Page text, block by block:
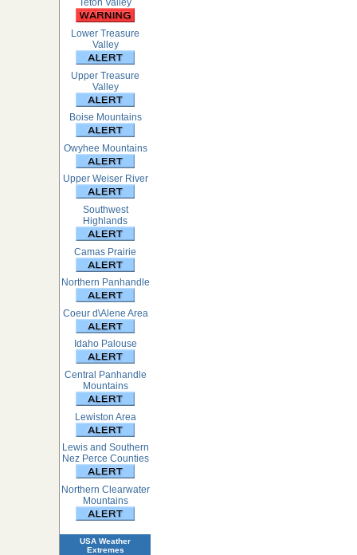
Teton Valley
Lower Treasure
Valley
Upper Treasure
Valley
Boise Mountains
Owyhee Mountains
Upper Weiser River
Southwest
Highlands
Camas Prairie
Northern Panhandle
Coeur d\Alene Area
Idaho Palouse
Central Panhandle
Mountains
Lewiston Area
Lewis and Southern
Nez Perce Counties
Northern Clearwater
Mountains
USA Weather
Extremes